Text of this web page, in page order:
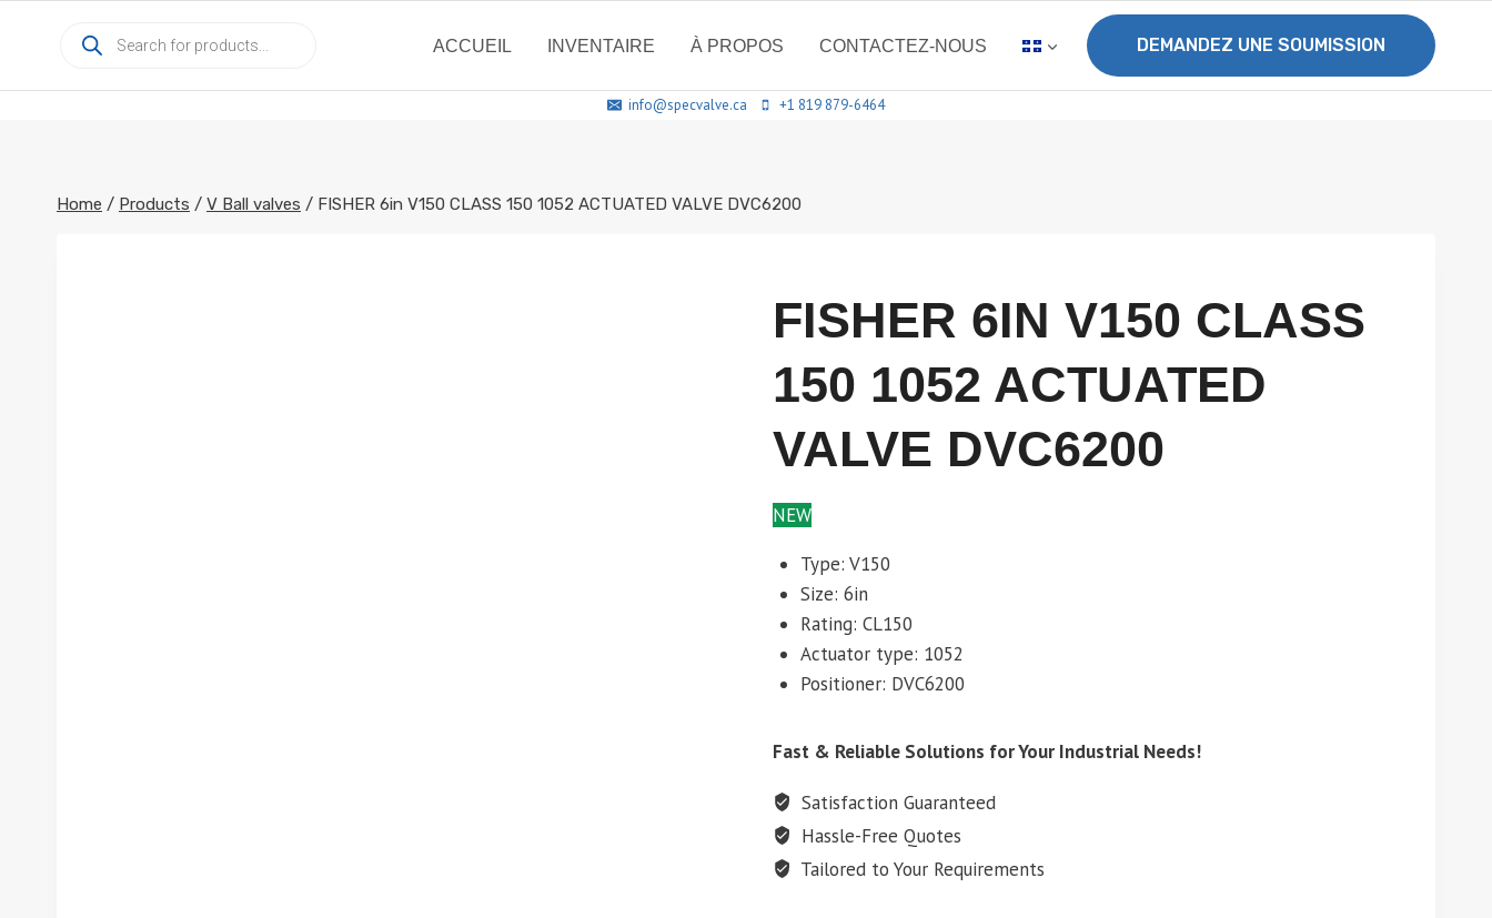
search
ACCUEIL INVENTAIRE À PROPOS CONTACTEZ-NOUS DEMANDEZ UNE SOUMISSION
info@specvalve.ca +1 819 879-6464
Home / Products / V Ball valves / FISHER 6in V150 CLASS 150 1052 ACTUATED VALVE DVC6200
FISHER 6IN V150 CLASS
150 1052 ACTUATED
VALVE DVC6200
NEW
Type: V150
Size: 6in
Rating: CL150
Actuator type: 1052
Positioner: DVC6200
Fast & Reliable Solutions for Your Industrial Needs!
Satisfaction Guaranteed
Hassle-Free Quotes
Tailored to Your Requirements